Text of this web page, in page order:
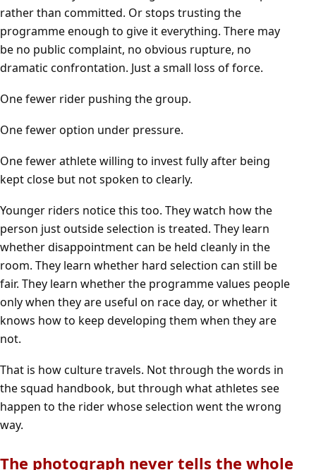
rather than committed. Or stops trusting the
programme enough to give it everything. There may
be no public complaint, no obvious rupture, no
dramatic confrontation. Just a small loss of force.
One fewer rider pushing the group.
One fewer option under pressure.
One fewer athlete willing to invest fully after being
kept close but not spoken to clearly.
Younger riders notice this too. They watch how the
person just outside selection is treated. They learn
whether disappointment can be held cleanly in the
room. They learn whether hard selection can still be
fair. They learn whether the programme values people
only when they are useful on race day, or whether it
knows how to keep developing them when they are
not.
That is how culture travels. Not through the words in
the squad handbook, but through what athletes see
happen to the rider whose selection went the wrong
way.
The photograph never tells the whole